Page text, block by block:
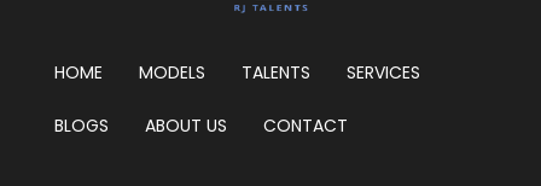
HOME MODELS TALENTS SERVICES
BLOGS ABOUT US CONTACT